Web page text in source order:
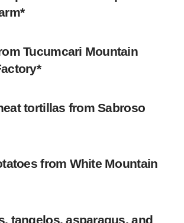
Tucumcari Mountain
*
tortillas fromSabroso
from White Mountain
tangelos, asparagus, and